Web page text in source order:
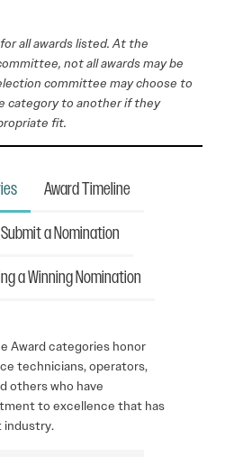
all awards listed. At the
not all awards may be
committee may choose to
category to another if they
fit.
Award Timeline
a Nomination
a Winning Nomination
Award categories honor
technicians, operators,
others who have
to excellence that has
industry.